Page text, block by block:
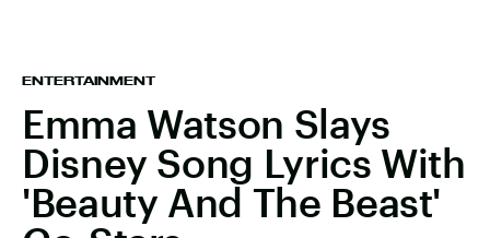
ENTERTAINMENT
Emma Watson Slays
Disney Song Lyrics With
'Beauty And The Beast'